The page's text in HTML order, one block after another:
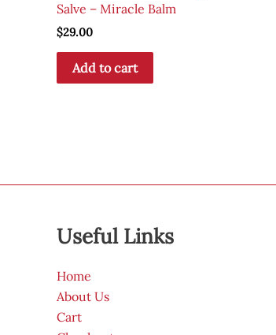
Salve – Miracle Balm
$29.00
Add to cart
Useful Links
Home
About Us
Cart